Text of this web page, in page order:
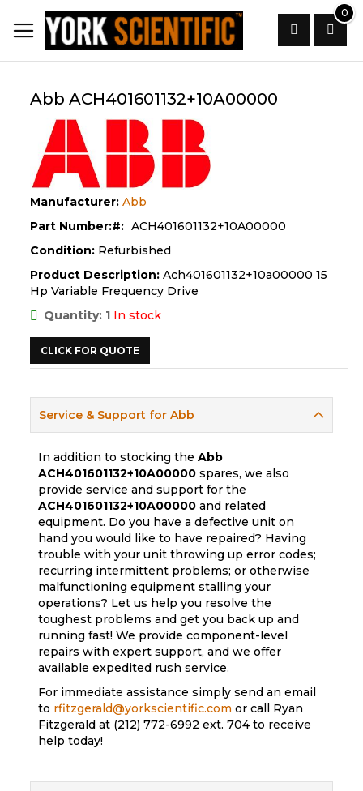
to
Content
0
Search
Abb ACH401601132+10A00000
Manufacturer: Abb
Part Number:
ACH401601132+10A00000
Condition: Refurbished
Product Description: Ach401601132+10a00000 15
Hp Variable Frequency Drive
Quantity: 1 In stock
CLICK FOR QUOTE
Service & Support for Abb
In addition to stocking theAbb
ACH401601132+10A00000 spares, we also
provide service and support for the
ACH401601132+10A00000 and related
equipment. Do you have a defective unit on
hand you would like to have repaired? Having
trouble with your unit throwing up error codes;
recurring intermittent problems; or otherwise
malfunctioning equipment stalling your
operations? Let us help you resolve the
toughest problems and get you back up and
running fast! We provide component-level
repairs with expert support, and we offer
available expedited rush service.
For immediate assistance simply send an email
to rfitzgerald@yorkscientific.com or call Ryan
Fitzgerald at (212) 772-6992 ext. 704 to receive
help today!